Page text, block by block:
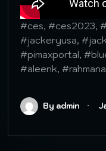
#ces, #ces2023,
#jackeryusa,
#pimaxportal,
#aleenk,
By admin